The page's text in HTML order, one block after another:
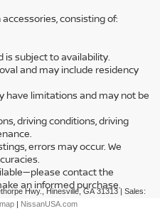
consisting of:
is subject to availability.
and may include residency
have limitations and may not be
driving conditions, driving
errors may occur. We
contact the
an informed purchase.
Hwy., Hinesville,GA31313| Sales:
| NissanUSA.com